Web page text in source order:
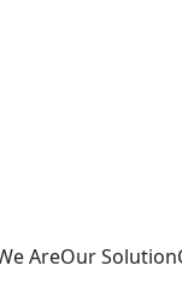
AreOur Solution
Showcases